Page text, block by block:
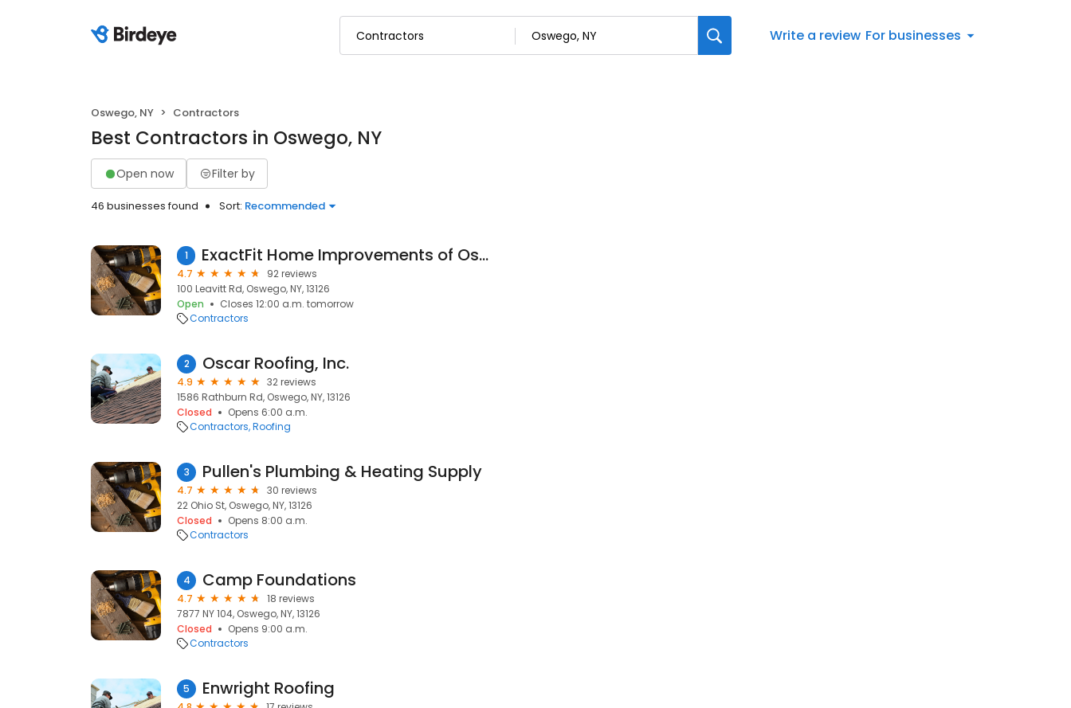
Write a review For businesses
Oswego, NY Contractors
Best Contractors in Oswego, NY
Open now Filter by
46 businesses found Sort: Recommended
1 ExactFit Home Improvements of Oswego
4.7
92 reviews
100 Leavitt Rd, Oswego, NY, 13126
Open
Closes 12:00 a.m. tomorrow
Contractors
2 Oscar Roofing, Inc.
4.9
32 reviews
1586 Rathburn Rd, Oswego, NY, 13126
Closed
Opens 6:00 a.m.
Contractors Roofing
3 Pullen's Plumbing & Heating Supply
4.7
30 reviews
22 Ohio St, Oswego, NY, 13126
Closed
Opens 8:00 a.m.
Contractors
4 Camp Foundations
4.7
18 reviews
7877 NY 104, Oswego, NY, 13126
Closed
Opens 9:00 a.m.
Contractors
5 Enwright Roofing